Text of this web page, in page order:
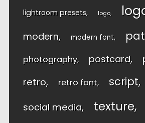
lightroom presets logo
modern modern font
photography postcard
retro retro font script
social media texture